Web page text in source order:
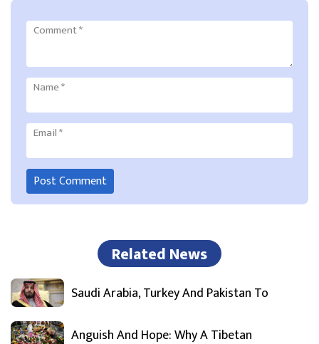
Comment*
Name*
Email*
Related News
Saudi Arabia, Turkey And Pakistan To
Anguish And Hope: Why A Tibetan